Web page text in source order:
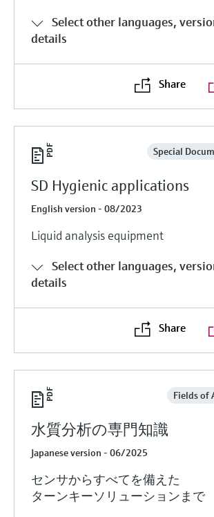
Select other languages,
details
Share
Special
SD Hygienic applications
English version - 08/2023
Liquid analysis equipment
Select other languages,
details
Share
Fields of
水質分析の専門知識
Japanese version - 06/2025
センサからすべてを備えた
ターンキーソリューションまで